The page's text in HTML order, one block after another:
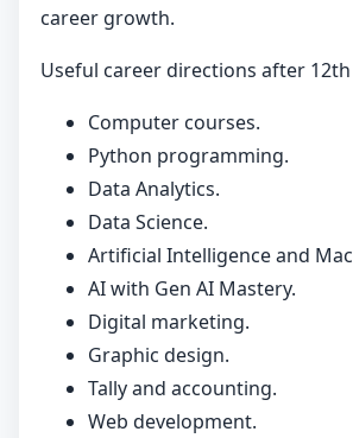
career growth.
Useful career directions after
Computer courses.
Python programming.
Data Analytics.
Data Science.
Artificial Intelligence and
AI with Gen AI Mastery.
Digital marketing.
Graphic design.
Tally and accounting.
Web development.